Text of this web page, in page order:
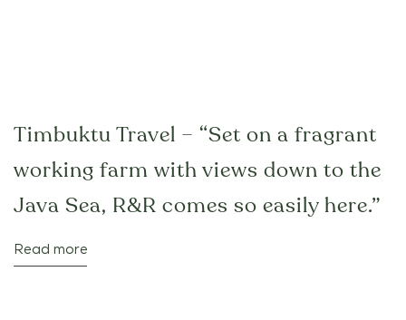
Timbuktu Travel – “Set on a fragrant
working farm with views down to the
Java Sea, R&R comes so easily here.”
Read more